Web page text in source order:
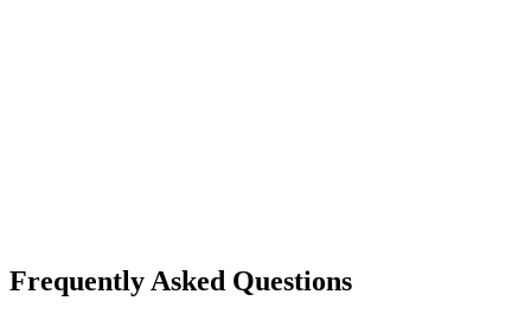
Frequently Asked Questions